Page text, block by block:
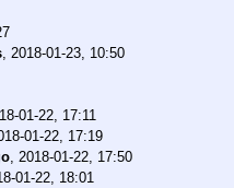
2018-01-23, 10:50
01-22, 17:11
01-22, 17:19
2018-01-22, 17:50
01-22, 18:01